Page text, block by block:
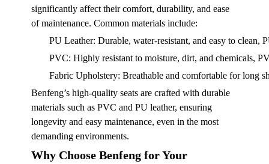
significantly affect their comfort, durability, and ease
of maintenance. Common materials include:
PU Leather: Durable, water-resistant, and easy to clean,
PVC: Highly resistant to moisture, dirt, and chemicals,
Fabric Upholstery: Breathable and comfortable for long
Benfeng’s high-quality seats are crafted with durable
materials such as PVC and PU leather, ensuring
longevity and easy maintenance, even in the most
demanding environments.
Why Choose Benfeng for Your